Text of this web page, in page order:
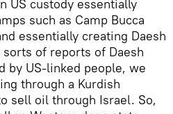
US custody essentially
such as Camp Bucca
essentially creating Daesh
of reports of Daesh
by US-linked people, we
through a Kurdish
sell oil through Israel. So,